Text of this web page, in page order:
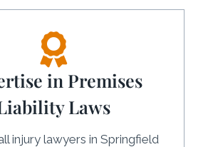
in Premises
Laws
injury lawyers in Springfield